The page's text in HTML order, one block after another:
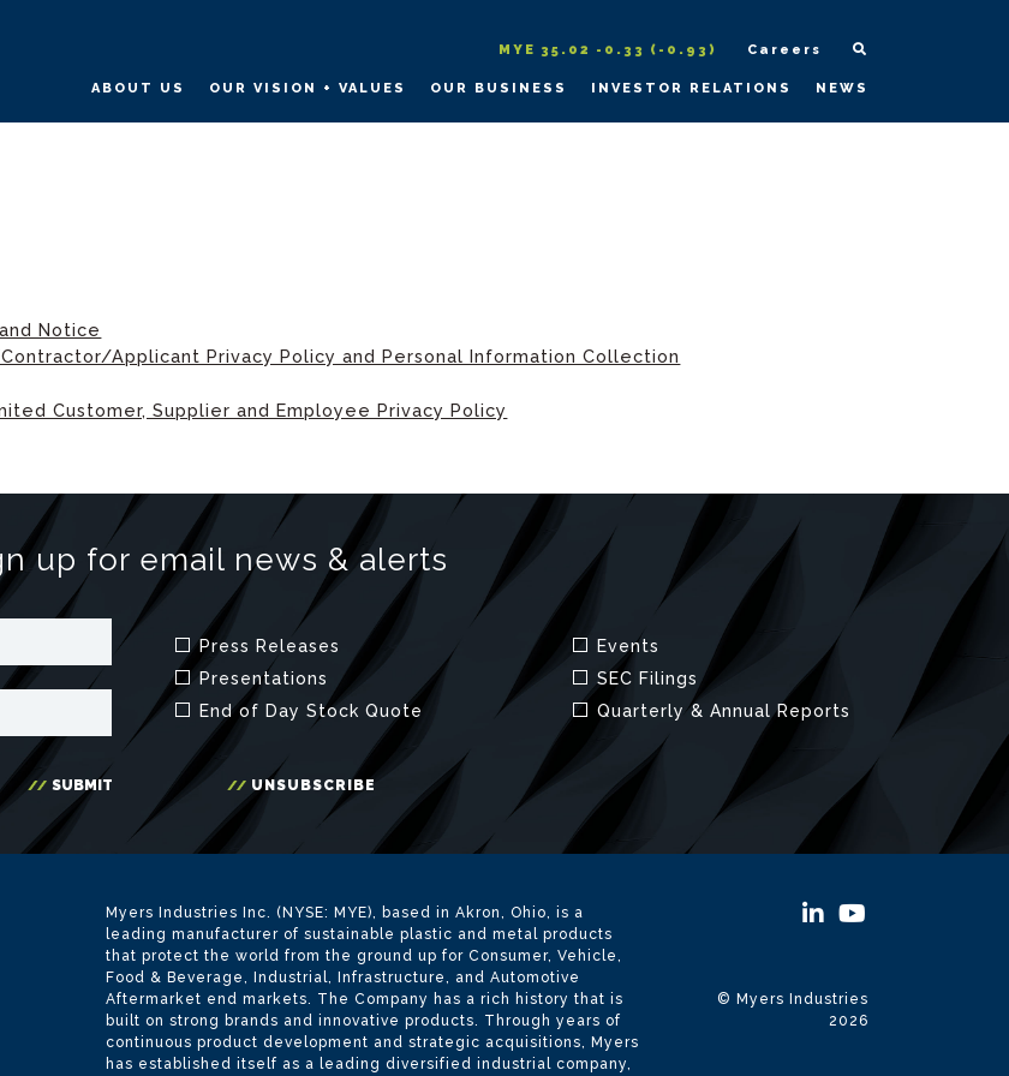
MYE 35.02 -0.33 (-0.93) Careers
ABOUT US OUR VISION + VALUES OUR BUSINESS INVESTOR RELATIONS NEWS
Notice
Applicant Privacy Policy and Personal Information Collection
Customer, Supplier and Employee Privacy Policy
Myers Industries Inc. (NYSE: MYE), based in Akron, Ohio, is a
leading manufacturer of sustainable plastic and metal products
that protect the world from the ground up for Consumer, Vehicle,
Food & Beverage, Industrial, Infrastructure, and Automotive
Aftermarket end markets. The Company has a rich history that is
built on strong brands and innovative products. Through years of
continuous product development and strategic acquisitions, Myers
has established itself as a leading diversified industrial company,
© Myers Industries
2026